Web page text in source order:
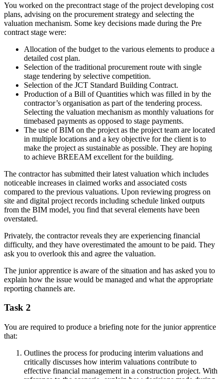
You worked on the precontract stage of the project developing cost
plans, advising on the procurement strategy and selecting the
valuation mechanism. Some key decisions made during the Pre
contract stage were:
Allocation of the budget to the various elements to produce a
detailed cost plan.
Selection of the traditional procurement route with single
stage tendering by selective competition.
Selection of the JCT Standard Building Contract.
Production of a Bill of Quantities which was filled in by the
contractor’s organisation as part of the tendering process.
Selecting the valuation mechanism as monthly valuations for
timebased payments as opposed to stage payments.
The use of BIM on the project as the project team are located
in multiple locations and a key objective for the client is to
make the project as sustainable as possible. They are hoping
to achieve BREEAM excellent for the building.
The contractor has submitted their latest valuation which includes
noticeable increases in claimed works and associated costs
compared to the previous valuations. Upon reviewing progress on
site and digital project records including schedule linked outputs
from the BIM model, you find that several elements have been
overstated.
Privately, the contractor reveals they are experiencing financial
difficulty, and they have overestimated the amount to be paid. They
ask you to overlook this and agree the valuation.
The junior apprentice is aware of the situation and has asked you to
explain how the issue would be managed and what the appropriate
reporting channels are.
Task 2
You are required to produce a briefing note for the junior apprentice
that:
Outlines the process for producing interim valuations and
critically discusses how interim valuations contribute to
effective financial management in a construction project. With